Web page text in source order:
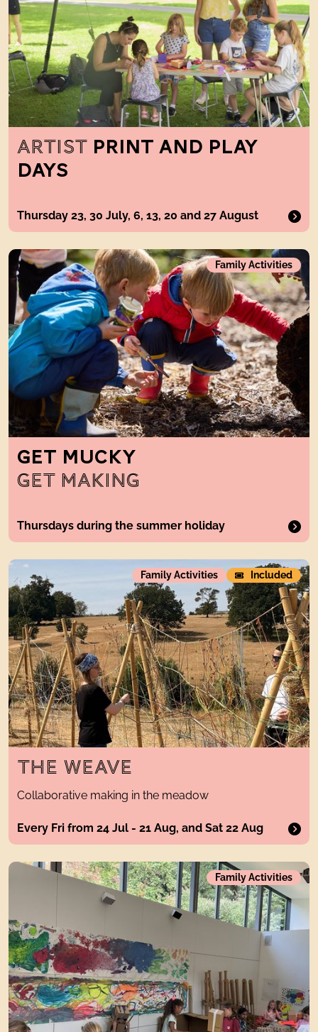
ARTIST PRINT AND PLAY
DAYS
Thursday 23, 30 July, 6, 13, 20 and 27 August
Get Mucky Get Making
Family Activities
GET MUCKY
GET MAKING
Thursdays during the summer holiday
The Weave
Family Activities Included
THE WEAVE
Collaborative making in the meadow
Every Fri from 24 Jul - 21 Aug, and Sat 22 Aug
big artholiday clubTwo 4-day weeks of childcare provision
Family Activities